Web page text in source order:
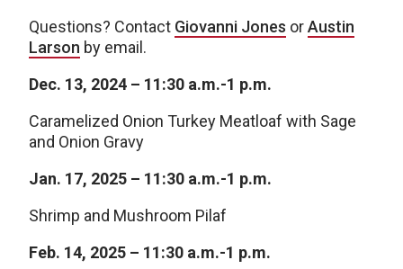
Questions? Contact Giovanni Jones orAustin
Larson by email.
Dec. 13, 2024 – 11:30 a.m.-1 p.m.
Caramelized Onion Turkey Meatloaf with Sage
and Onion Gravy
Jan. 17, 2025 – 11:30 a.m.-1 p.m.
Shrimp and Mushroom Pilaf
Feb. 14, 2025 – 11:30 a.m.-1 p.m.